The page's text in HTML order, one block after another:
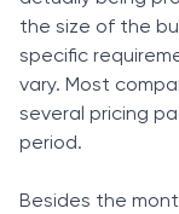
the size of the
specific
vary. Most
several pricing
period.
Besides the